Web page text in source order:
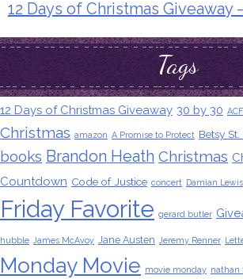
12 Days of Christmas Giveaway
Tags
12 Days of Christmas Giveaway 30 by 30
Christmas amazon A Promise to Protect Betsy
books Brandon Heath Christmas
Countdown Code of Justice concert Damian Lewis
Friday Favorite gerard butler
hubble James McAvoy Jane Austen Jeremy Renner
Monday Movie movie monday nathan